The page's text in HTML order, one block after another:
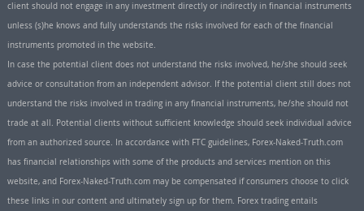
client should not engage in any investment directly or indirectly in financial instruments
unless (s)he knows and fully understands the risks involved for each of the financial
instruments promoted in the website.
In case the potential client does not understand the risks involved, he/she should seek
advice or consultation from an independent advisor. If the potential client still does not
understand the risks involved in trading in any financial instruments, he/she should not
trade at all. Potential clients without sufficient knowledge should seek individual advice
from an authorized source. In accordance with FTC guidelines, Forex-Naked-Truth.com
has financial relationships with some of the products and services mention on this
website, and Forex-Naked-Truth.com may be compensated if consumers choose to click
these links in our content and ultimately sign up for them. Forex trading entails